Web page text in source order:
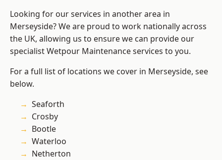
Looking for our services in another area in
Merseyside? We are proud to work nationally across
the UK, allowing us to ensure we can provide our
specialist Wetpour Maintenance services to you.
For a full list of locations we cover in Merseyside, see
below.
Seaforth
Crosby
Bootle
Waterloo
Netherton